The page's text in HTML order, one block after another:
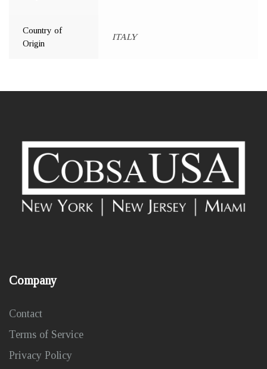
Country of
Origin
ITALY
Company
Contact
Terms of Service
Privacy Policy